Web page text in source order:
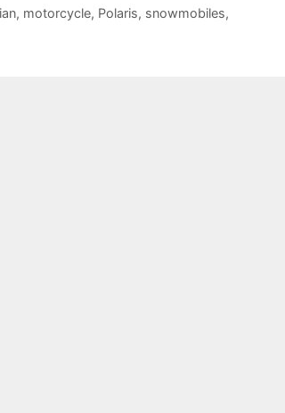
, motorcycle, Polaris, snowmobiles,